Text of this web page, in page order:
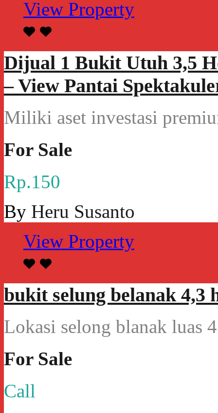
View Property
Dijual 1 Bukit Utuh 3,5
– View Pantai
Miliki aset investasi
For Sale
Rp.150
By Heru Susanto
View Property
bukit selung belanak 4,3
Lokasi selong blanak luas
For Sale
Call